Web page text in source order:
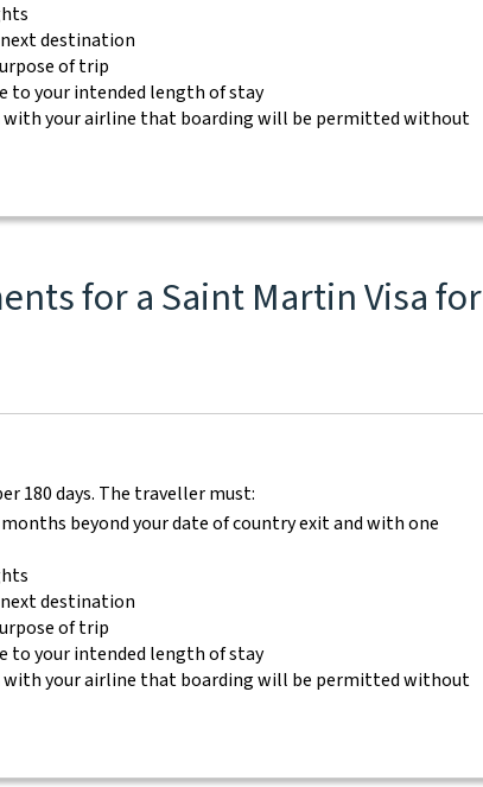
destination
of trip
to your intended length of stay
with your airline that boarding will be permitted without
for a Saint Martin Visa for
180 days. The traveller must:
beyond your date of country exit and with one
destination
of trip
to your intended length of stay
with your airline that boarding will be permitted without